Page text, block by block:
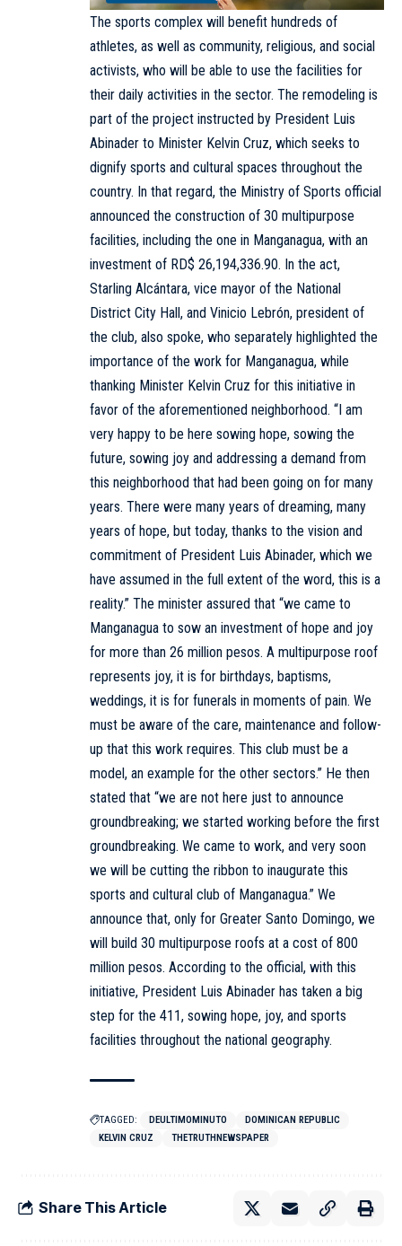
The sports complex will benefit hundreds of
athletes, as well as community, religious, and social
activists, who will be able to use the facilities for
their daily activities in the sector. The remodeling is
part of the project instructed by President Luis
Abinader to Minister Kelvin Cruz, which seeks to
dignify sports and cultural spaces throughout the
country. In that regard, the Ministry of Sports official
announced the construction of 30 multipurpose
facilities, including the one in Manganagua, with an
investment of RD$ 26,194,336.90. In the act,
Starling Alcántara, vice mayor of the National
District City Hall, and Vinicio Lebrón, president of
the club, also spoke, who separately highlighted the
importance of the work for Manganagua, while
thanking Minister Kelvin Cruz for this initiative in
favor of the aforementioned neighborhood. “I am
very happy to be here sowing hope, sowing the
future, sowing joy and addressing a demand from
this neighborhood that had been going on for many
years. There were many years of dreaming, many
years of hope, but today, thanks to the vision and
commitment of President Luis Abinader, which we
have assumed in the full extent of the word, this is a
reality.” The minister assured that “we came to
Manganagua to sow an investment of hope and joy
for more than 26 million pesos. A multipurpose roof
represents joy, it is for birthdays, baptisms,
weddings, it is for funerals in moments of pain. We
must be aware of the care, maintenance and follow-
up that this work requires. This club must be a
model, an example for the other sectors.” He then
stated that “we are not here just to announce
groundbreaking; we started working before the first
groundbreaking. We came to work, and very soon
we will be cutting the ribbon to inaugurate this
sports and cultural club of Manganagua.” We
announce that, only for Greater Santo Domingo, we
will build 30 multipurpose roofs at a cost of 800
million pesos. According to the official, with this
initiative, President Luis Abinader has taken a big
step for the 411, sowing hope, joy, and sports
facilities throughout the national geography.
TAGGED: DEULTIMOMINUTO
DOMINICAN REPUBLIC
KELVIN CRUZ
THETRUTHNEWSPAPER
Share This Article